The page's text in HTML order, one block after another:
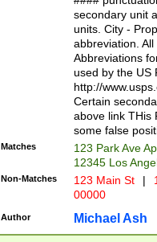
W]|RI|S[CD]
(?!0{5})\d{5}(-\d
secondary unit
units. City -
abbreviation.
Abbreviations
used by the US
http://
Certain
above link THis
some false
Matches
123 Park Ave
12345 Los
Non-Matches 123 Main St |
00000
Author Michael Ash